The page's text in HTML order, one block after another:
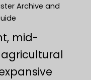
Archive and
mid-